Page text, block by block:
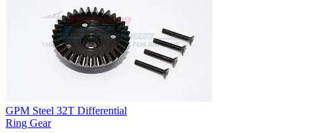
GPM Steel 32T Differential
Ring Gear